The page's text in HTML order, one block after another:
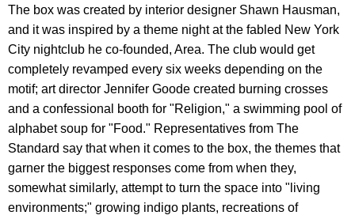
The box was created by interior designer Shawn Hausman,
and it was inspired by a theme night at the fabled New York
City nightclub he co-founded, Area. The club would get
completely revamped every six weeks depending on the
motif; art director Jennifer Goode created burning crosses
and a confessional booth for "Religion," a swimming pool of
alphabet soup for "Food." Representatives from The
Standard say that when it comes to the box, the themes that
garner the biggest responses come from when they,
somewhat similarly, attempt to turn the space into "living
environments;" growing indigo plants, recreations of